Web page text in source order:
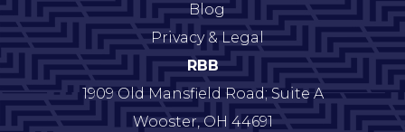
Blog
Privacy & Legal
RBB
1909 Old Mansfield Road; Suite A
Wooster,OH 44691